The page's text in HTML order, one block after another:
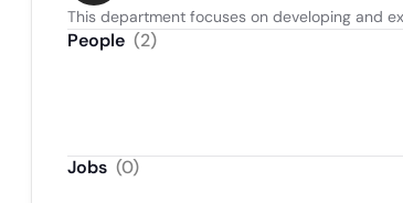
This department focuses on developing and
People (2)
Jobs (0)